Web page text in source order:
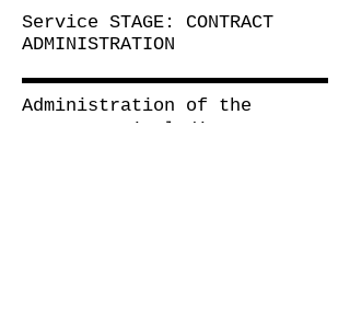
Service STAGE: CONTRACT
ADMINISTRATION
Administration of the
contract, including matters